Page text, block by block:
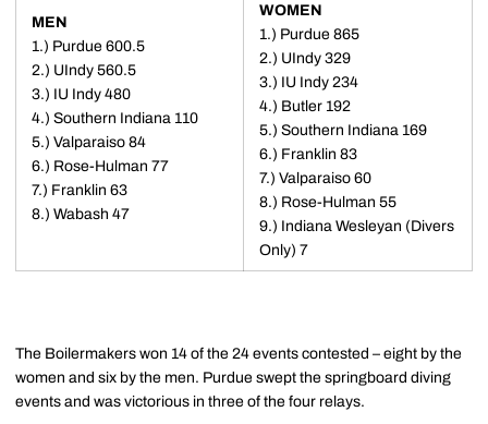
MEN
1.) Purdue 600.5
2.) UIndy 560.5
3.) IU Indy 480
4.) Southern Indiana 110
5.) Valparaiso 84
6.) Rose-Hulman 77
7.) Franklin 63
8.) Wabash 47
WOMEN
1.) Purdue 865
2.) UIndy 329
3.) IU Indy 234
4.) Butler 192
5.) Southern Indiana 169
6.) Franklin 83
7.) Valparaiso 60
8.) Rose-Hulman 55
9.) Indiana Wesleyan (Divers
Only) 7
The Boilermakers won 14 of the 24 events contested – eight by the
women and six by the men. Purdue swept the springboard diving
events and was victorious in three of the four relays.